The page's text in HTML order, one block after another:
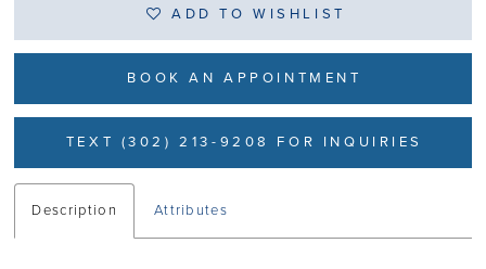
ADD TO WISHLIST
BOOK AN APPOINTMENT
TEXT (302) 213-9208 FOR INQUIRIES
Description Attributes